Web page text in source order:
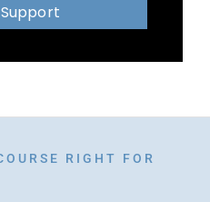
RIGHT FOR